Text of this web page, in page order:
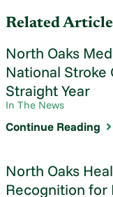
Related
North Oaks
National Stroke
Straight Year
In The News
Continue Reading
North Oaks
Recognition for